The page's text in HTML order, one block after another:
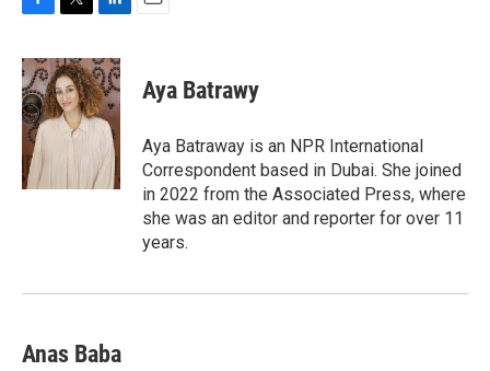
c
e
b
o
o
k
i
t
t
e
n
k
e
d
I
n
Aya Batrawy
Aya Batraway is an NPR International
Correspondent based in Dubai. She joined
in 2022 from the Associated Press, where
she was an editor and reporter for over 11
years.
Anas Baba